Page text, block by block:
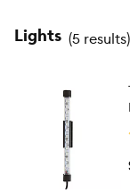
Lights (5 results)